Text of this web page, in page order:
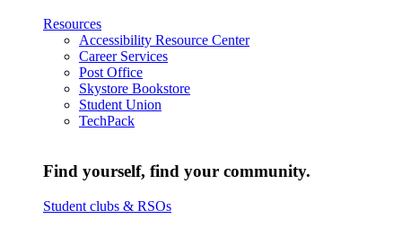
Resources
Accessibility Resource Center
Career Services
Post Office
Skystore Bookstore
Student Union
TechPack
Find yourself, find your community.
Student clubs & RSOs